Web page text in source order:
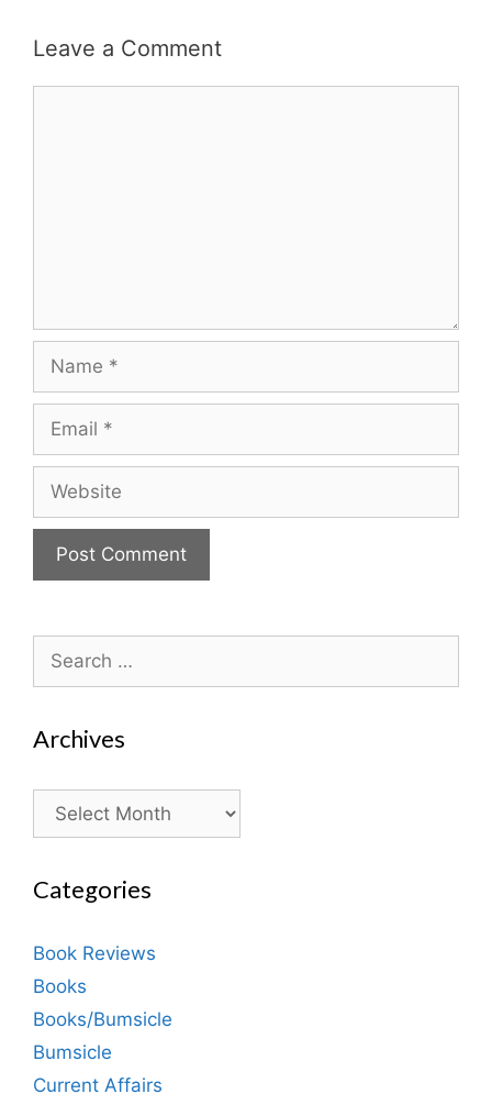
Leave a Comment
for:
Archives
Archives
Categories
Book Reviews
Books
Books/Bumsicle
Bumsicle
Current Affairs